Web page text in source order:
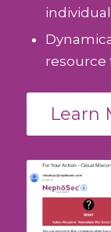
resource
Learn